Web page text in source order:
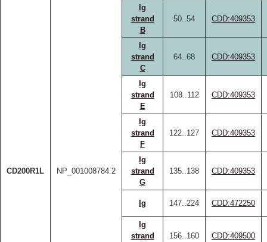
CD200R1L NP_001008784.2
Ig
strand
B
50..54 CDD:409353
Ig
strand
C
64..68 CDD:409353
Ig
strand
E
108..112 CDD:409353
Ig
strand
F
122..127 CDD:409353
Ig
strand
G
135..138 CDD:409353
Ig 147..224 CDD:472250
Ig
strand
156..160 CDD:409500